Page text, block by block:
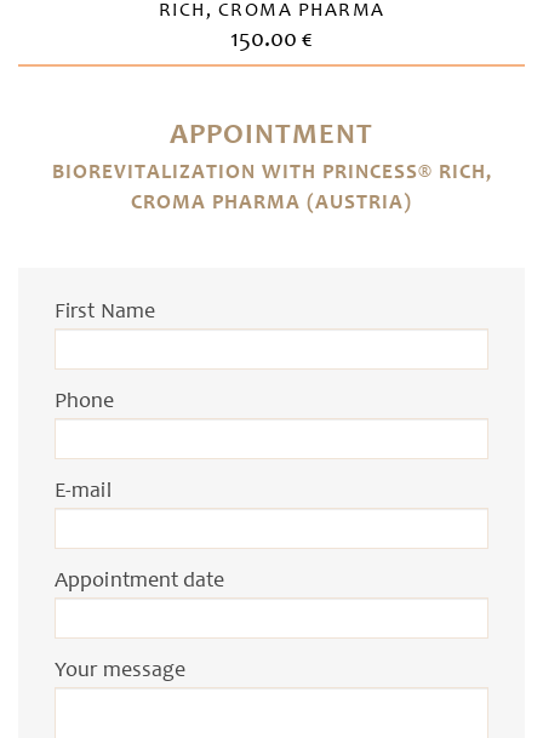
RICH, CROMA PHARMA
150.00 €
APPOINTMENT
BIOREVITALIZATION WITH PRINCESS® RICH,
CROMA PHARMA (AUSTRIA)
First Name
Phone
E-mail
Appointment date
Your message